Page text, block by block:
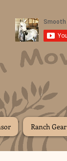
Ranch Gear